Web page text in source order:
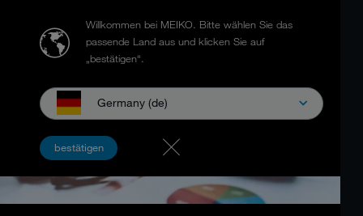
Willkommen bei MEIKO. Bitte wählen Sie das
passende Land aus und klicken Sie auf
„bestätigen“.
Germany (de)
bestätigen